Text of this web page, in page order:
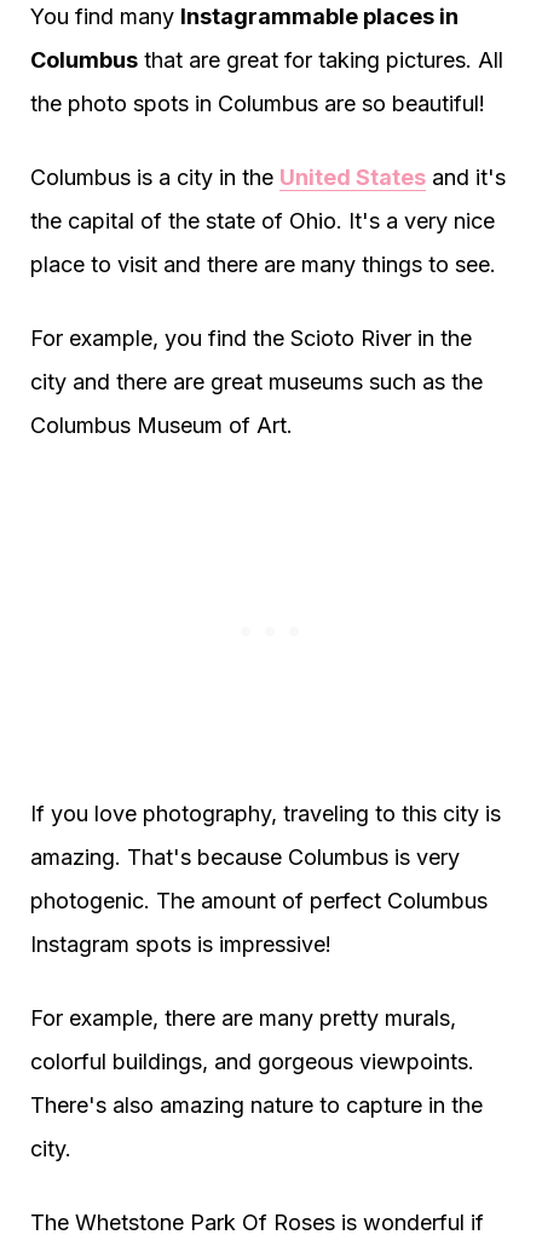
You find many Instagrammable places in
Columbus that are great for taking pictures. All
the photo spots in Columbus are so beautiful!
Columbus is a city in the United States and it's
the capital of the state of Ohio. It's a very nice
place to visit and there are many things to see.
For example, you find the Scioto River in the
city and there are great museums such as the
Columbus Museum of Art.
If you love photography, traveling to this city is
amazing. That's because Columbus is very
photogenic. The amount of perfect Columbus
Instagram spots is impressive!
For example, there are many pretty murals,
colorful buildings, and gorgeous viewpoints.
There's also amazing nature to capture in the
city.
The Whetstone Park Of Roses is wonderful if